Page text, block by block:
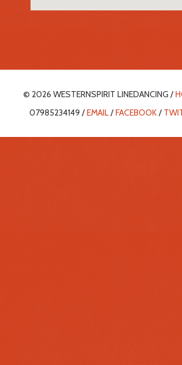
© 2026 WESTERNSPIRIT LINEDANCING /
07985234149 /EMAIL/FACEBOOK/